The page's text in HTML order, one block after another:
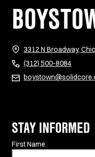
3312 N Broadway,
(312) 500-8084
STAY INFORMED
Contact Information
First Name